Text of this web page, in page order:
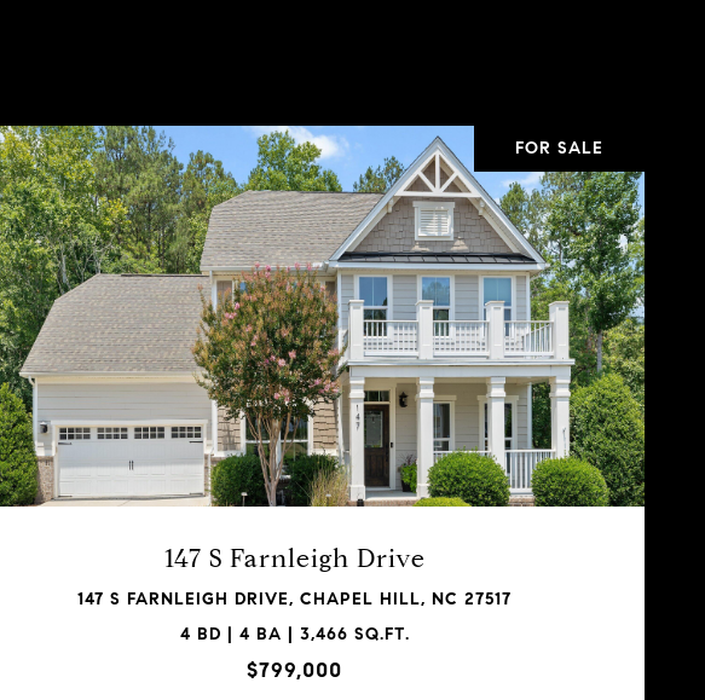
FOR SALE
147 S Farnleigh Drive
147 S FARNLEIGH DRIVE, CHAPEL HILL, NC 27517
4 BD | 4 BA | 3,466 SQ.FT.
$799,000